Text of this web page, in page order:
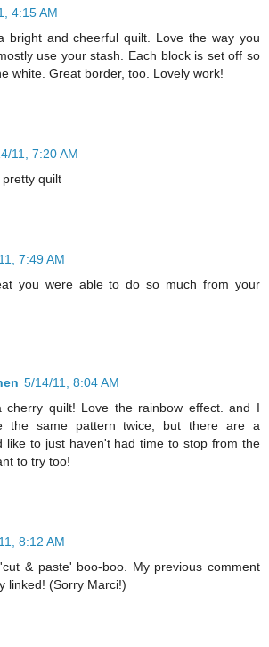
4:15 AM
bright and cheerful quilt. Love the way you
use your stash. Each block is set off so
white. Great border, too. Lovely work!
11, 7:20 AM
quilt
7:49 AM
you were able to do so much from your
5/14/11, 8:04 AM
cherry quilt! Love the rainbow effect. and I
the same pattern twice, but there are a
like to just haven't had time to stop from the
to try too!
8:12 AM
& paste' boo-boo. My previous comment
linked! (Sorry Marci!)